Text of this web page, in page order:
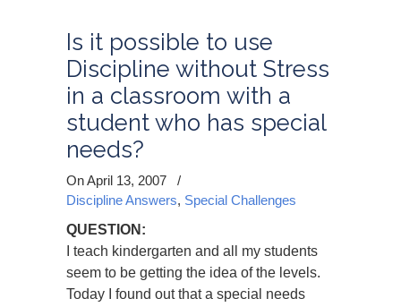
Is it possible to use
Discipline without Stress
in a classroom with a
student who has special
needs?
On April 13, 2007
/
Discipline Answers, Special Challenges
QUESTION:
I teach kindergarten and all my students
seem to be getting the idea of the levels.
Today I found out that a special needs